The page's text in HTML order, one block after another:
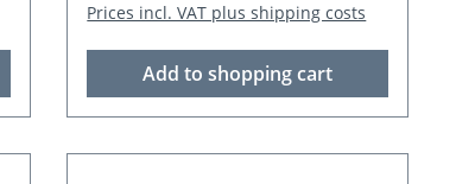
Prices incl. VAT plus shipping costs
Add to shopping cart